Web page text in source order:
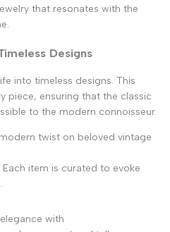
that resonates with the
Designs
into timeless designs. This
piece, ensuring that the classic
to the modern connoisseur.
twist on beloved vintage
Each item is curated to evoke
with